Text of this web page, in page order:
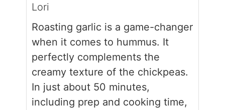
Lori
Roasting garlic is a game-changer
when it comes to hummus. It
perfectly complements the
creamy texture of the chickpeas.
In just about 50 minutes,
including prep and cooking time,